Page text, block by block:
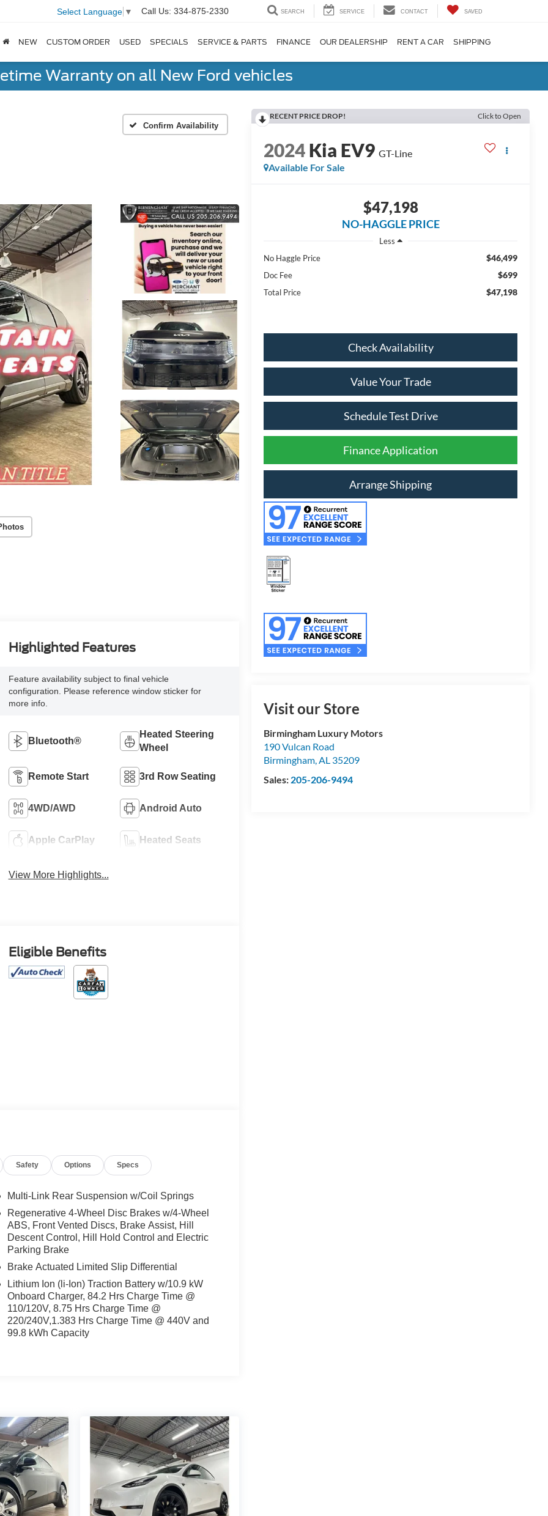
Select Language ▼ Call Us: 334-875-2330 SEARCH SERVICE CONTACT SAVED
NEW CUSTOM ORDER USED SPECIALS SERVICE & PARTS FINANCE OUR DEALERSHIP RENT A CAR SHIPPING
Warranty on all New Ford vehicles
Confirm Availability
RECENT PRICE DROP! Click to Open
2024Kia EV9 GT-Line
Available For Sale
$47,198
NO-HAGGLE PRICE
Less
No Haggle Price
$46,499
Doc Fee $699
Total Price $47,198
Check Availability
Value Your Trade
Schedule Test Drive
Finance Application
Arrange Shipping
Visit our Store
Birmingham Luxury Motors
190 Vulcan Road
Birmingham,AL 35209
Sales: 205-206-9494
Highlighted Features
Feature availability subject to final vehicle
configuration. Please reference window sticker for
more info.
Bluetooth®
Heated Steering
Wheel
Remote Start 3rd Row Seating
4WD/AWD Android Auto
Apple CarPlay Heated Seats
View More Highlights...
Eligible Benefits
Safety Options Specs
Multi-Link Rear Suspension w/Coil Springs
Regenerative 4-Wheel Disc Brakes w/4-Wheel
ABS, Front Vented Discs, Brake Assist, Hill
Descent Control, Hill Hold Control and Electric
Parking Brake
Brake Actuated Limited Slip Differential
Lithium Ion (li-Ion) Traction Battery w/10.9 kW
Onboard Charger, 84.2 Hrs Charge Time @
110/120V, 8.75 Hrs Charge Time @
220/240V,1.383 Hrs Charge Time @ 440V and
99.8 kWh Capacity